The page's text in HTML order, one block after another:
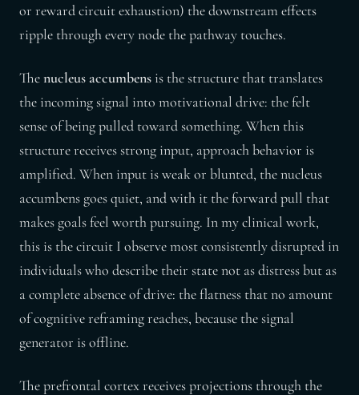
or reward circuit exhaustion) the downstream effects
ripple through every node the pathway touches.
Thenucleus accumbensis the structure that translates
the incoming signal into motivational drive: the felt
sense of being pulled toward something. When this
structure receives strong input, approach behavior is
amplified. When input is weak or blunted, the nucleus
accumbens goes quiet, and with it the forward pull that
makes goals feel worth pursuing. In my clinical work,
this is the circuit I observe most consistently disrupted in
individuals who describe their state not as distress but as
a complete absence of drive: the flatness that no amount
of cognitive reframing reaches, because the signal
generator is offline.
The prefrontal cortex receives projections through the